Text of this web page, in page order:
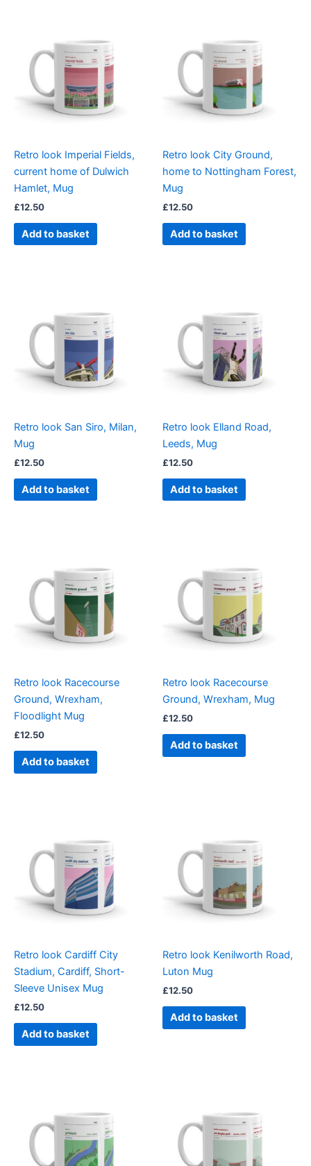
Retro look Imperial Fields,
current home of Dulwich
Hamlet, Mug
£12.50
Add to basket
Retro look City Ground,
home to Nottingham Forest,
Mug
£12.50
Add to basket
Retro look San Siro, Milan,
Mug
£12.50
Add to basket
Retro look Elland Road,
Leeds, Mug
£12.50
Add to basket
Retro look Racecourse
Ground, Wrexham,
Floodlight Mug
£12.50
Add to basket
Retro look Racecourse
Ground, Wrexham, Mug
£12.50
Add to basket
Retro look Cardiff City
Stadium, Cardiff, Short-
Sleeve Unisex Mug
£12.50
Add to basket
Retro look Kenilworth Road,
Luton Mug
£12.50
Add to basket